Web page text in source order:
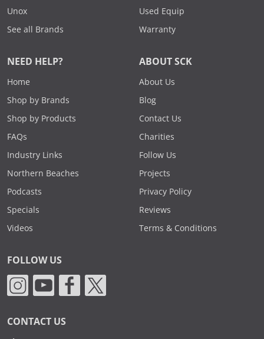
Unox
See all Brands
Used Equip
Warranty
NEED HELP?
Home
Shop by Brands
Shop by Products
FAQs
Industry Links
Northern Beaches
Podcasts
Specials
Videos
ABOUT SCK
About Us
Blog
Contact Us
Charities
Follow Us
Projects
Privacy Policy
Reviews
Terms & Conditions
FOLLOW US
CONTACT US